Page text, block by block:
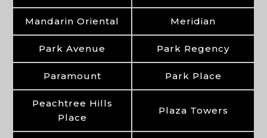
Mandarin Oriental Meridian
Park Avenue Park Regency
Paramount Park Place
Peachtree Hills
Place
Plaza Towers